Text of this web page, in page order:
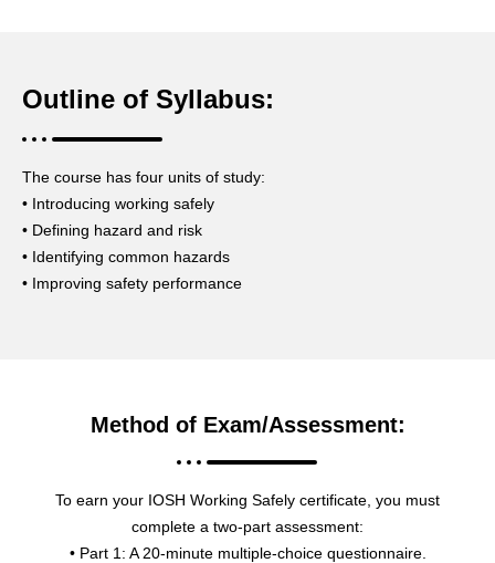
Outline of Syllabus:
The course has four units of study:
• Introducing working safely
• Defining hazard and risk
• Identifying common hazards
• Improving safety performance
Method of Exam/Assessment:
To earn your IOSH Working Safely certificate, you must
complete a two-part assessment:
• Part 1: A 20-minute multiple-choice questionnaire.